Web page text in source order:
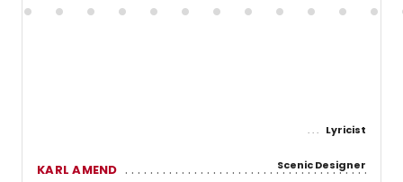
Lyricist
KARL AMEND Scenic Designer